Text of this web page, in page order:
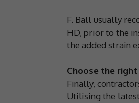
F. Ball usually
HD, prior to the
the added strain
Choose the right
Finally,
Utilising the